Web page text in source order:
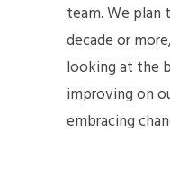
team. We plan
decade or
looking at the
improving on
embracing